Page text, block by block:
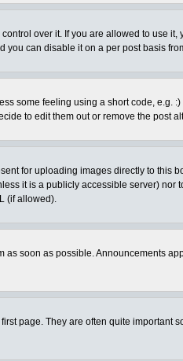
over it. If you are allowed to use
you can disable it on a per post basis
some feeling using a short code,
to edit them out or remove the post
for uploading images directly to
it is a publicly accessible server)
(if allowed).
soon as possible. Announcements
page. They are often quite